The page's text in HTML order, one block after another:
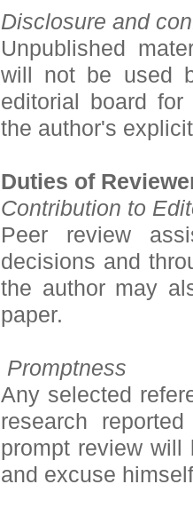
Disclosure and
Unpublished
will not be used
editorial board
the author's
Duties of
Contribution to
Peer review
decisions and
the author may
paper.
Promptness
Any selected
research
prompt review will
and excuse